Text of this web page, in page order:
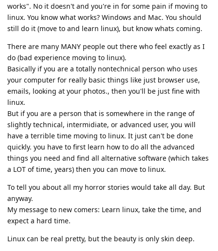
works". No it doesn't and you're in for some pain if moving to
linux. You know what works? Windows and Mac. You should
still do it (move to and learn linux), but know whats coming.
There are many MANY people out there who feel exactly as I
do (bad experience moving to linux).
Basically if you are a totally nontechnical person who uses
your computer for really basic things like just browser use,
emails, looking at your photos., then you'll be just fine with
linux.
But if you are a person that is somewhere in the range of
slightly technical, intermidiate, or advanced user, you will
have a terrible time moving to linux. It just can't be done
quickly. you have to first learn how to do all the advanced
things you need and find all alternative software (which takes
a LOT of time, years) then you can move to linux.
To tell you about all my horror stories would take all day. But
anyway.
My message to new comers: Learn linux, take the time, and
expect a hard time.
Linux can be real pretty, but the beauty is only skin deep.